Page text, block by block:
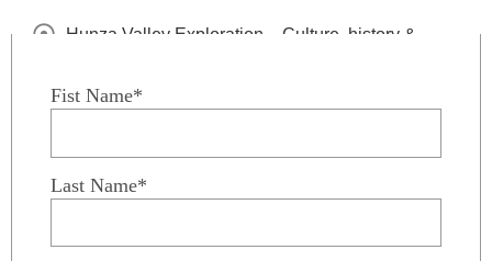
Hunza Valley Exploration – Culture, history &
Attabad Lake Visit – Turquoise waters & mountain
Passu Cones & Villages – Iconic Karakoram views
mountains
Fist Name*
Last Name*